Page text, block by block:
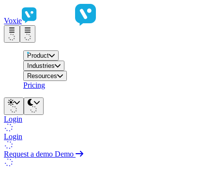
Voxie
Product
Industries
Resources
Pricing
Login
Login
Request a demo Demo